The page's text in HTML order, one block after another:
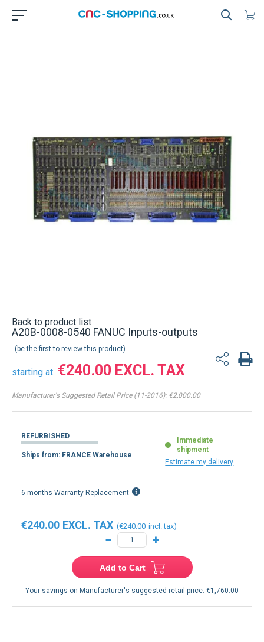
Back to product list
A20B-0008-0540 FANUC Inputs-outputs
be the first to review this product
starting at €240.00
Manufacturer's Suggested Retail Price (11-2016): €2,000.00
REFURBISHED
Ships from: FRANCE Warehouse
Immediate
shipment
Estimate my delivery
6 months Warranty Replacement
€240.00
€240.00
− +
Add to Cart
Your savings on Manufacturer's suggested retail price: €1,760.00